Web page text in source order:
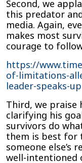
Second, we
this predator
media. Again,
makes most
courage to
https://
of-limitations-
leader-speaks-up
Third, we
clarifying his
survivors do
them is best for
someone else’s
well-intentioned